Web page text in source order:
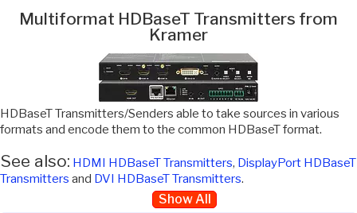
Multiformat HDBaseT Transmitters from
Kramer
HDBaseT Transmitters/Senders able to take sources in various
formats and encode them to the common HDBaseT format.
See also: HDMI HDBaseT Transmitters, DisplayPort HDBaseT
Transmitters and DVI HDBaseT Transmitters.
Show All